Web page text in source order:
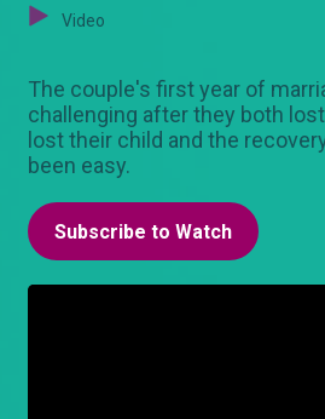
Video
The couple's first year of
challenging after they both
lost their child and the
been easy.
Subscribe to Watch